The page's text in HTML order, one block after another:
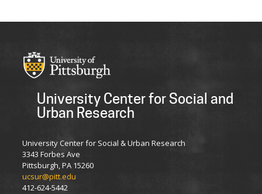
University Center for Social and
Urban Research
University Center for Social & Urban Research
3343 Forbes Ave
Pittsburgh, PA 15260
ucsur@pitt.edu
412-624-5442